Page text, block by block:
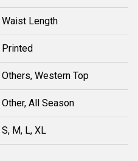
Waist Length
Printed
Others, Western Top
Other, All Season
S, M, L, XL